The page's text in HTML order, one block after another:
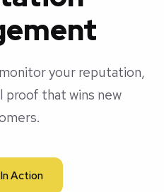
your reputation,
proof that wins new
Action